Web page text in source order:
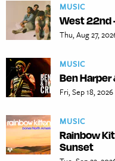
MUSIC
West 22nd
Thu, Aug 27,
MUSIC
Ben
Fri, Sep 18, 2026
MUSIC
Rainbow
Sunset